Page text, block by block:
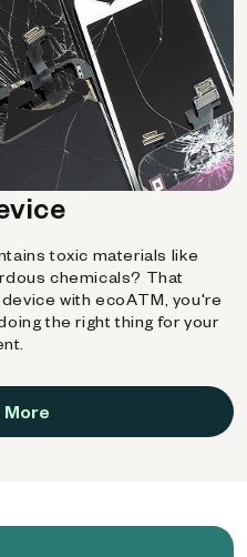
toxic materials like
chemicals? That
with ecoATM, you're
the right thing for your